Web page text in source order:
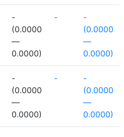
-
(0.0000
—
0.0000)
-
-
(0.0000
—
0.0000)
-
(0.0000
—
0.0000)
-
-
(0.0000
—
0.0000)